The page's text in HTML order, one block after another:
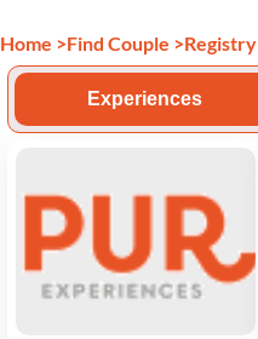
Home >Find Couple >Registry
Experiences